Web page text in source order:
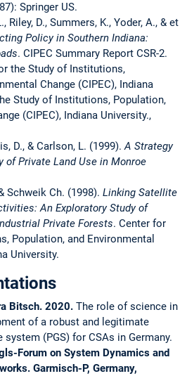
Springer US.
Riley, D., Summers, K., Yoder, A., & et
Policy in Southern Indiana:
. CIPEC Summary Report CSR-2.
the Study of Institutions,
Change (CIPEC), Indiana
Study of Institutions, Population,
(CIPEC), Indiana University.,
D., & Carlson, L. (1999). A Strategy
of Private Land Use in Monroe
Schweik Ch. (1998). Linking Satellite
An Exploratory Study of
Private Forests. Center for
Population, and Environmental
University.
Bitsch. 2020. The role of science in
of a robust and legitimate
(PGS) for CSAs in Germany.
Forum on System Dynamics and
Garmisch-P, Germany,